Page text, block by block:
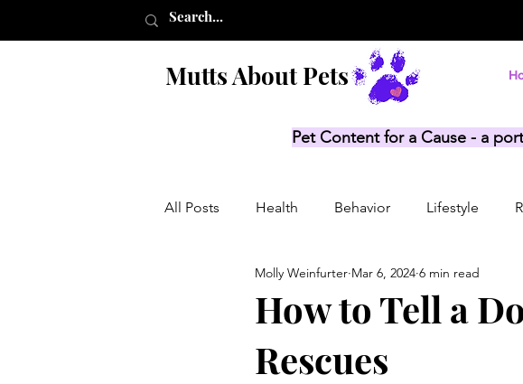
Mutts About Pets
Pet Content for a Cause - a
All Posts Health Behavior Lifestyle
Product Lists Recalls
How to Tell a
Rescues
Molly Weinfurter Mar 6, 2024 6 min read